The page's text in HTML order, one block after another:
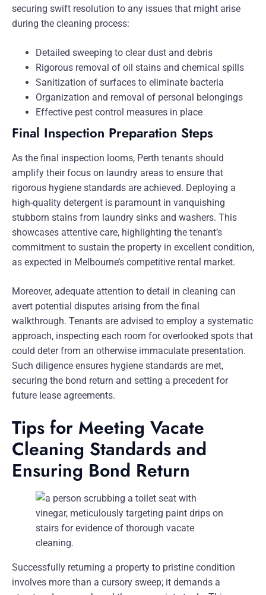
securing swift resolution to any issues that might arise
during the cleaning process:
Detailed sweeping to clear dust and debris
Rigorous removal of oil stains and chemical spills
Sanitization of surfaces to eliminate bacteria
Organization and removal of personal belongings
Effective pest control measures in place
Final Inspection Preparation Steps
As the final inspection looms, Perth tenants should
amplify their focus on laundry areas to ensure that
rigorous hygiene standards are achieved. Deploying a
high-quality detergent is paramount in vanquishing
stubborn stains from laundry sinks and washers. This
showcases attentive care, highlighting the tenant’s
commitment to sustain the property in excellent condition,
as expected in Melbourne’s competitive rental market.
Moreover, adequate attention to detail in cleaning can
avert potential disputes arising from the final
walkthrough. Tenants are advised to employ a systematic
approach, inspecting each room for overlooked spots that
could deter from an otherwise immaculate presentation.
Such diligence ensures hygiene standards are met,
securing the bond return and setting a precedent for
future lease agreements.
Tips for Meeting Vacate
Cleaning Standards and
Ensuring Bond Return
Successfully returning a property to pristine condition
involves more than a cursory sweep; it demands a